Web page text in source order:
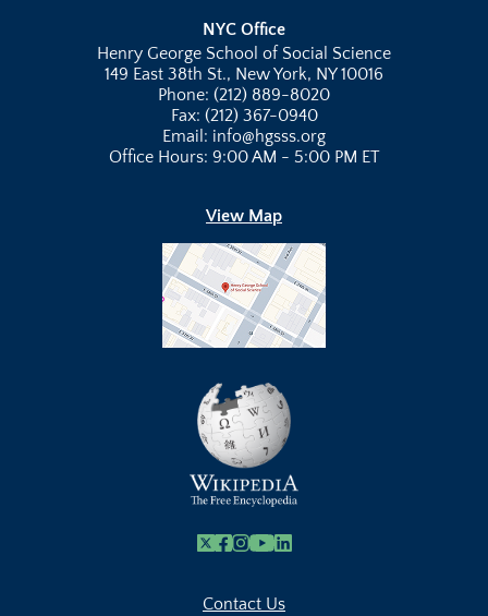
NYC Office
Henry George School of Social Science
149 East 38th St., New York, NY 10016
Phone: (212) 889-8020
Fax: (212) 367-0940
Email: info@hgsss.org
Office Hours: 9:00 AM - 5:00 PM ET
View Map
X Facebook
Instagram
Youtube Link
Linkedin
Contact Us